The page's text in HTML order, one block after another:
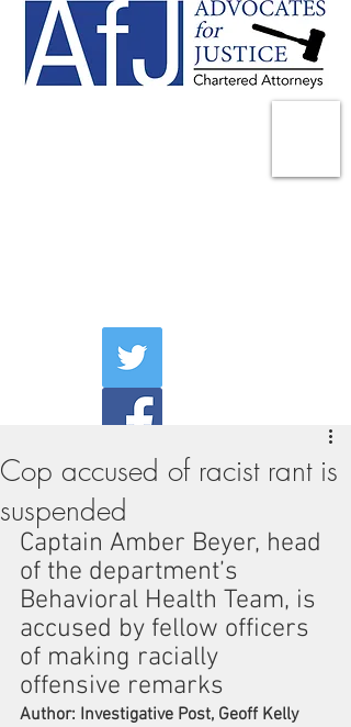
Cop accused of racist rant is
suspended
Captain Amber Beyer, head
of the department’s
Behavioral Health Team, is
accused by fellow officers
of making racially
offensive remarks
Author: Investigative Post, Geoff Kelly